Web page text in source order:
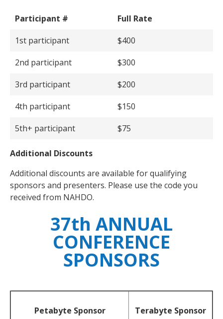
Participant #
Full Rate
1st participant
$400
2nd participant
$300
3rd participant
$200
4th participant
$150
5th+ participant
$75
Additional Discounts
Additional discounts are available for qualifying
sponsors and presenters. Please use the code you
received from NAHDO.
37th ANNUAL
CONFERENCE
SPONSORS
Petabyte Sponsor Terabyte Sponsor